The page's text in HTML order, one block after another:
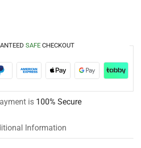
SAFE CHECKOUT
is 100% Secure
Information